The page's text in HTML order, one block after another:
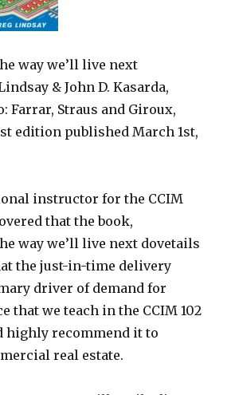
way we’ll live next
& John D. Kasarda,
Farrar, Straus and Giroux,
edition published March 1st,
instructor for the CCIM
that the book,
way we’ll live next dovetails
the just-in-time delivery
driver of demand for
that we teach in the CCIM 102
highly recommend it to
real estate.